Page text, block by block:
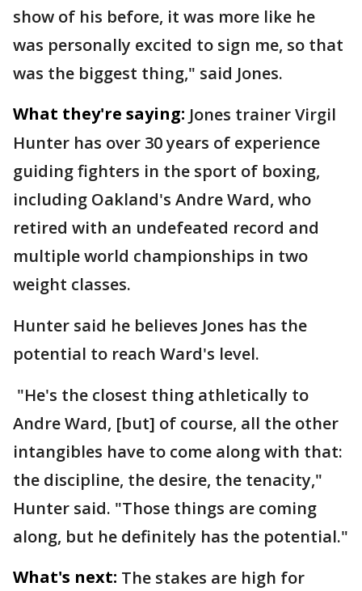
show of his before, it was more like he
was personally excited to sign me, so that
was the biggest thing," said Jones.
What they're saying: Jones trainer Virgil
Hunter has over 30 years of experience
guiding fighters in the sport of boxing,
including Oakland's Andre Ward, who
retired with an undefeated record and
multiple world championships in two
weight classes.
Hunter said he believes Jones has the
potential to reach Ward's level.
"He's the closest thing athletically to
Andre Ward, [but] of course, all the other
intangibles have to come along with that:
the discipline, the desire, the tenacity,"
Hunter said. "Those things are coming
along, but he definitely has the potential."
What's next: The stakes are high for